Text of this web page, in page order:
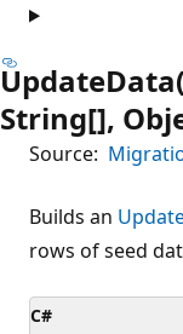
String[],
Source:
Builds an
rows of seed
C#